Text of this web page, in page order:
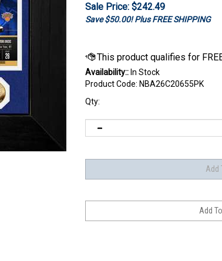
Sale Price: $242.49
Save $50.00! Plus FREE SHIPPING
Availability::In Stock
Product Code: NBA26C20655PK
Qty: